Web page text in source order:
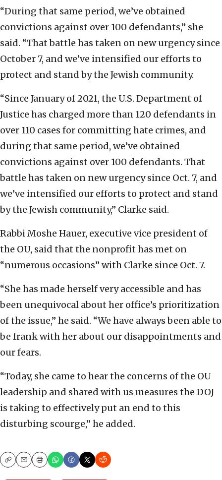
“During that same period, we’ve obtained
convictions against over 100 defendants,” she
said. “That battle has taken on new urgency since
October 7, and we’ve intensified our efforts to
protect and stand by the Jewish community.
“Since January of 2021, the U.S. Department of
Justice has charged more than 120 defendants in
over 110 cases for committing hate crimes, and
during that same period, we’ve obtained
convictions against over 100 defendants. That
battle has taken on new urgency since Oct. 7, and
we’ve intensified our efforts to protect and stand
by the Jewish community,” Clarke said.
Rabbi Moshe Hauer, executive vice president of
the OU, said that the nonprofit has met on
“numerous occasions” with Clarke since Oct. 7.
“She has made herself very accessible and has
been unequivocal about her office’s prioritization
of the issue,” he said. “We have always been able to
be frank with her about our disappointments and
our fears.
“Today, she came to hear the concerns of the OU
leadership and shared with us measures the DOJ
is taking to effectively put an end to this
disturbing scourge,” he added.
CopyEmailPrint